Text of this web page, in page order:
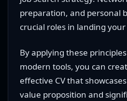
preparation, and personal
crucial roles in landing
By applying these
modern tools, you can
effective CV that
value proposition and